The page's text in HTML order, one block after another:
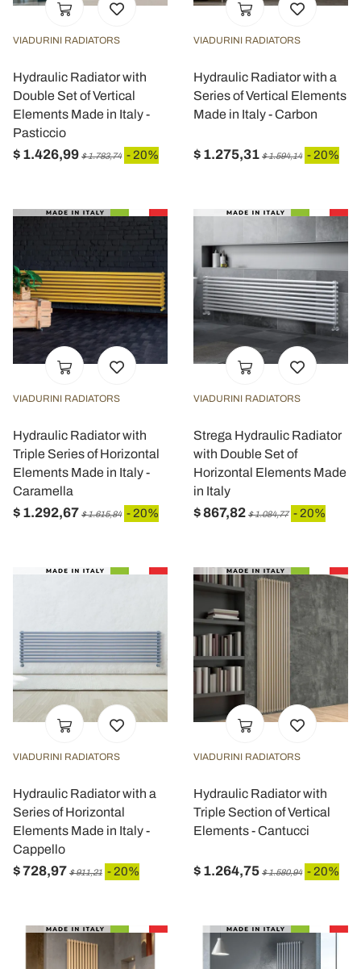
VIADURINI RADIATORS
Hydraulic Radiator with
Double Set of Vertical
Elements Made in Italy -
Pasticcio
$ 1.426,99 $ 1.783,74 - 20%
VIADURINI RADIATORS
Hydraulic Radiator with a
Series of Vertical Elements
Made in Italy - Carbon
$ 1.275,31 $ 1.594,14 - 20%
VIADURINI RADIATORS
Hydraulic Radiator with
Triple Series of Horizontal
Elements Made in Italy -
Caramella
$ 1.292,67 $ 1.615,84 - 20%
VIADURINI RADIATORS
Strega Hydraulic Radiator
with Double Set of
Horizontal Elements Made
in Italy
$ 867,82 $ 1.084,77 - 20%
VIADURINI RADIATORS
Hydraulic Radiator with a
Series of Horizontal
Elements Made in Italy -
Cappello
$ 728,97 $ 911,21 - 20%
VIADURINI RADIATORS
Hydraulic Radiator with
Triple Section of Vertical
Elements - Cantucci
$ 1.264,75 $ 1.580,94 - 20%